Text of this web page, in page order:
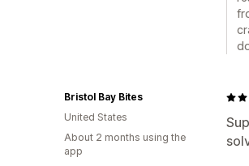
Bristol Bay Bites
United States
About 2 months using the
app